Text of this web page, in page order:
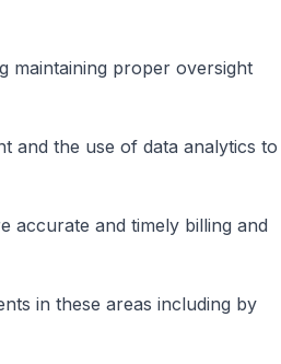
maintaining proper oversight
and the use of data analytics to
accurate and timely billing and
in these areas including by